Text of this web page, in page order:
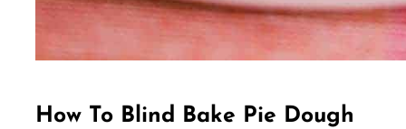
How To Blind Bake Pie Dough